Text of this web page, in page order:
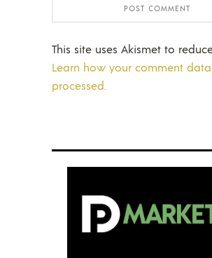
This site uses Akismet to
Learn how your comment
processed.